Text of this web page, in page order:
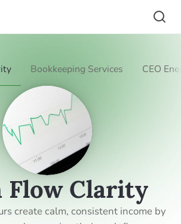
Bookkeeping Services CEO
Flow Clarity
create calm, consistent income by